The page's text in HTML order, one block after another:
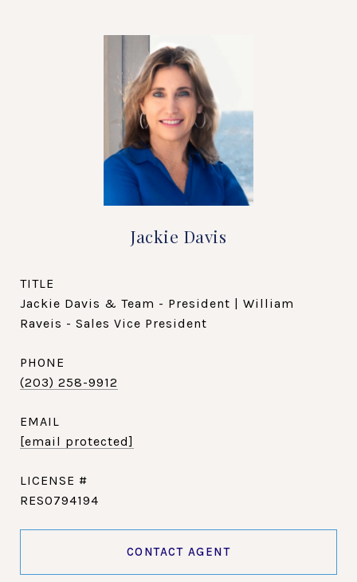
Jackie Davis
TITLE
Jackie Davis & Team - President | William
Raveis - Sales Vice President
PHONE
(203) 258-9912
EMAIL
[email protected]
RES0794194
CONTACT AGENT